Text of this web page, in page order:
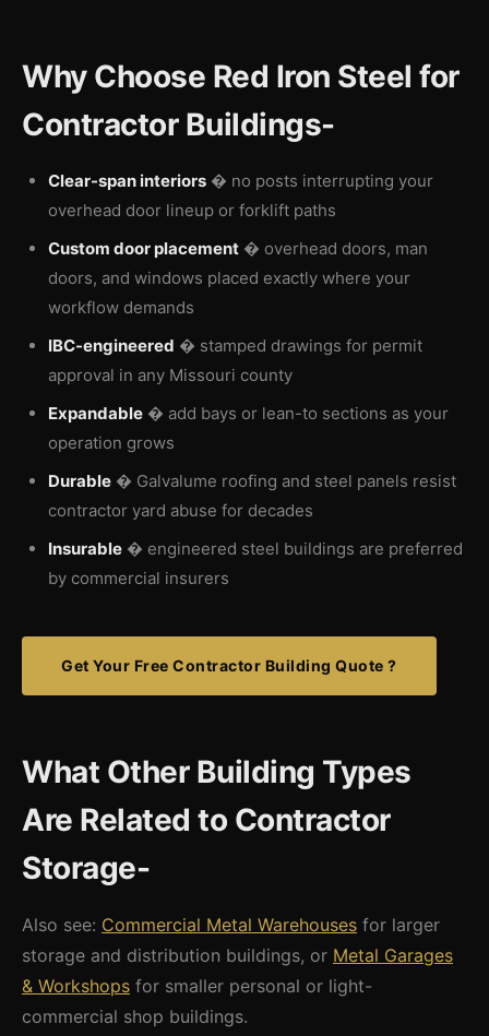
Why Choose Red Iron Steel for
Contractor Buildings-
Clear-span interiors � no posts interrupting your
overhead door lineup or forklift paths
Custom door placement � overhead doors, man
doors, and windows placed exactly where your
workflow demands
IBC-engineered � stamped drawings for permit
approval in any Missouri county
Expandable � add bays or lean-to sections as your
operation grows
Durable � Galvalume roofing and steel panels resist
contractor yard abuse for decades
Insurable � engineered steel buildings are preferred
by commercial insurers
Get Your Free Contractor Building Quote ?
What Other Building Types
Are Related to Contractor
Storage-
Also see: Commercial Metal Warehouses for larger
storage and distribution buildings, or Metal Garages
& Workshops for smaller personal or light-
commercial shop buildings.